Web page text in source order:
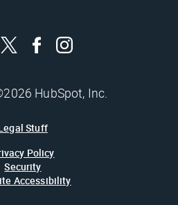
HubSpot, Inc.
Stuff
Policy
Security
Accessibility